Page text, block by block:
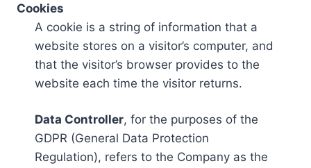
Cookies
A cookie is a string of information that a
website stores on a visitor’s computer, and
that the visitor’s browser provides to the
website each time the visitor returns.
Data Controller, for the purposes of the
GDPR (General Data Protection
Regulation), refers to the Company as the